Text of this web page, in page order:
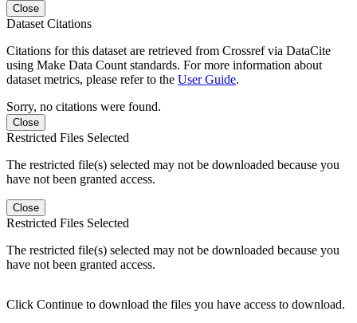
Close
Dataset Citations
Citations for this dataset are retrieved from Crossref via DataCite
using Make Data Count standards. For more information about
dataset metrics, please refer to the User Guide.
Sorry, no citations were found.
Close
Restricted Files Selected
The restricted file(s) selected may not be downloaded because you
have not been granted access.
Close
Restricted Files Selected
The restricted file(s) selected may not be downloaded because you
have not been granted access.
Click Continue to download the files you have access to download.